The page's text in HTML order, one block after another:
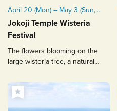
April 20 (Mon) – May 3 (Sun,
Public Holiday), 2026
(tentative)
Typically held from mid to late
April each year
Jokoji Temple Wisteria
Festival
The flowers blooming on the
large wisteria tree, a natural
behold.